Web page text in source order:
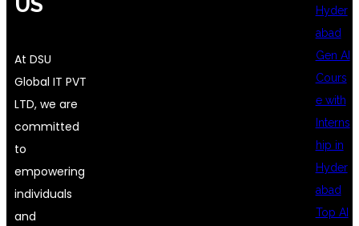
Hyder
abad
Gen AI
Cours
e with
Interns
hip in
Hyder
abad
Top AI
At DSU
Global IT PVT
LTD, we are
committed
to
empowering
individuals
and